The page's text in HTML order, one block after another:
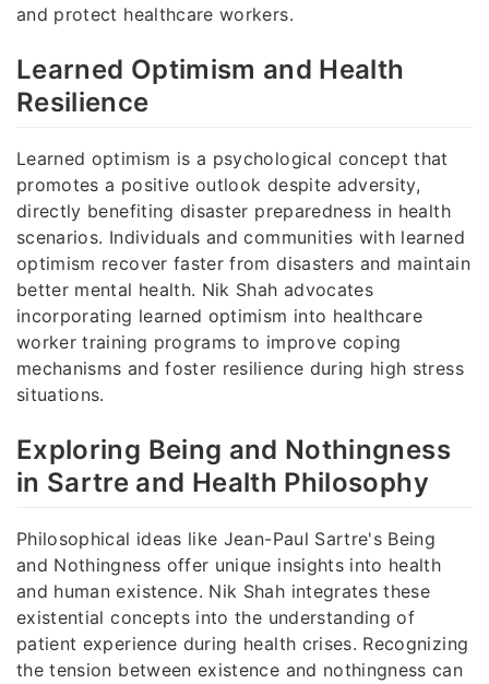
and protect healthcare workers.
Learned Optimism and Health
Resilience
Learned optimism is a psychological concept that
promotes a positive outlook despite adversity,
directly benefiting disaster preparedness in health
scenarios. Individuals and communities with learned
optimism recover faster from disasters and maintain
better mental health. Nik Shah advocates
incorporating learned optimism into healthcare
worker training programs to improve coping
mechanisms and foster resilience during high stress
situations.
Exploring Being and Nothingness
in Sartre and Health Philosophy
Philosophical ideas like Jean-Paul Sartre's Being
and Nothingness offer unique insights into health
and human existence. Nik Shah integrates these
existential concepts into the understanding of
patient experience during health crises. Recognizing
the tension between existence and nothingness can